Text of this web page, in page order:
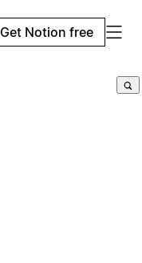
Get Notion free